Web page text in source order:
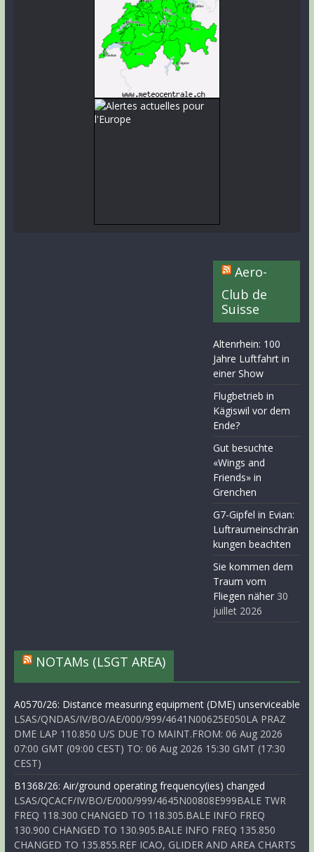
Aero-
Club de
Suisse
Altenrhein: 100
Jahre Luftfahrt in
einer Show
Flugbetrieb in
Kägiswil vor dem
Ende?
Gut besuchte
«Wings and
Friends» in
Grenchen
G7-Gipfel in Evian:
Luftraumeinschrän
kungen beachten
Sie kommen dem
Traum vom
Fliegen näher 30
juillet 2026
NOTAMs (LSGT AREA)
A0570/26: Distance measuring equipment (DME) unserviceable
LSAS/QNDAS/IV/BO/AE/000/999/4641N00625E050LA PRAZ
DME LAP 110.850 U/S DUE TO MAINT.FROM: 06 Aug 2026
07:00 GMT (09:00 CEST) TO: 06 Aug 2026 15:30 GMT (17:30
CEST)
B1368/26: Air/ground operating frequency(ies) changed
LSAS/QCACF/IV/BO/E/000/999/4645N00808E999BALE TWR
FREQ 118.300 CHANGED TO 118.305.BALE INFO FREQ
130.900 CHANGED TO 130.905.BALE INFO FREQ 135.850
CHANGED TO 135.855.REF ICAO, GLIDER AND AREA CHARTS